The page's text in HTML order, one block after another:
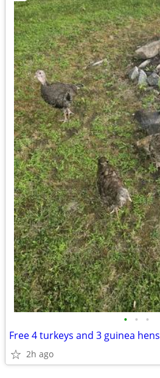
• • •
Free 4 turkeys and 3 guinea hens
2h ago